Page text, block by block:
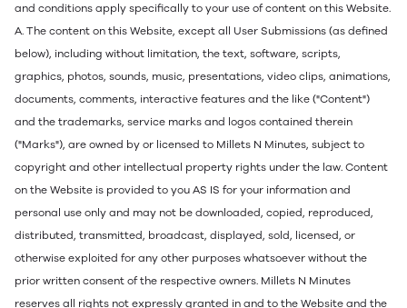
and conditions apply specifically to your use of content on this Website.
A. The content on this Website, except all User Submissions (as defined
below), including without limitation, the text, software, scripts,
graphics, photos, sounds, music, presentations, video clips, animations,
documents, comments, interactive features and the like ("Content")
and the trademarks, service marks and logos contained therein
("Marks"), are owned by or licensed to Millets N Minutes, subject to
copyright and other intellectual property rights under the law. Content
on the Website is provided to you AS IS for your information and
personal use only and may not be downloaded, copied, reproduced,
distributed, transmitted, broadcast, displayed, sold, licensed, or
otherwise exploited for any other purposes whatsoever without the
prior written consent of the respective owners. Millets N Minutes
reserves all rights not expressly granted in and to the Website and the